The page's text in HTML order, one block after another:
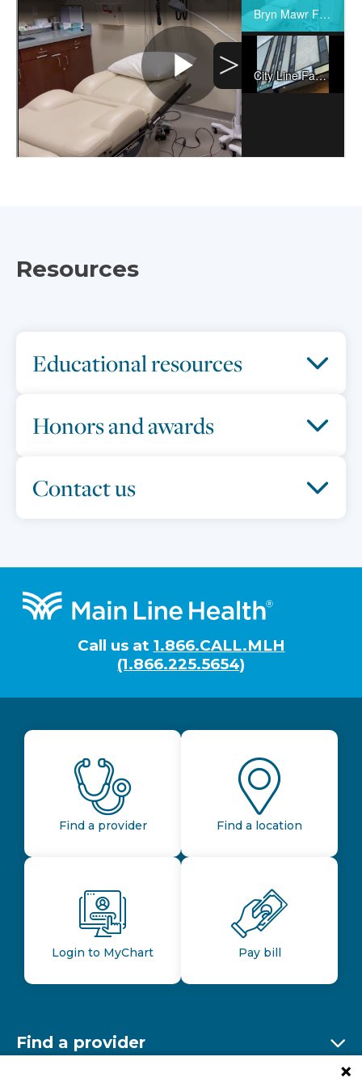
Resources
Educational resources
Honors and awards
Contact us
Footer
Call us at 1.866.CALL.MLH
(1.866.225.5654)
Find a provider Find a location
Login to MyChart Pay bill
Find a provider